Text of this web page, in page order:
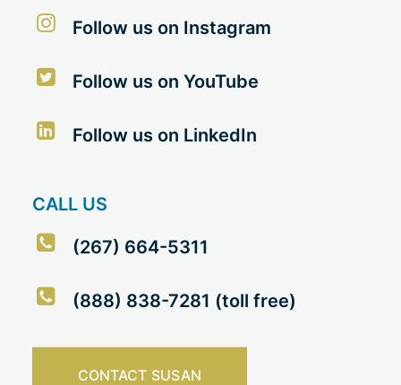
Follow us on Instagram
Follow us on YouTube
Follow us on LinkedIn
CALL US
(267) 664-5311
(888) 838-7281 (toll free)
CONTACT SUSAN